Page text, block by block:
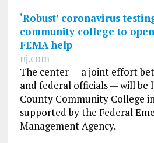
‘Robust’ coronavirus
community college to
FEMA help
nj.com
The center — a joint effort
and federal officials — will be
County Community College
supported by the Federal
Management Agency.